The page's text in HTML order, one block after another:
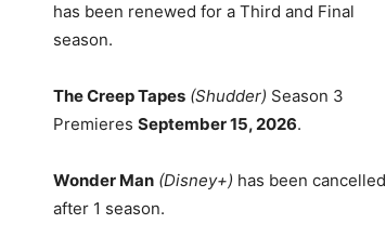
has been renewed for a Third and Final
season.
The Creep Tapes (Shudder) Season 3
Premieres September 15, 2026.
Wonder Man (Disney+) has been cancelled
after 1 season.